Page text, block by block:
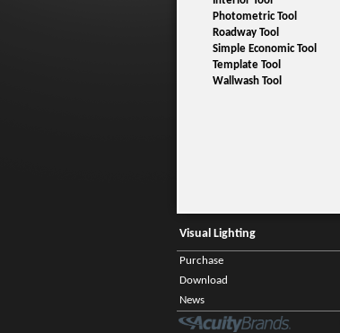
Photometric Tool
Roadway Tool
Simple Economic Tool
Template Tool
Wallwash Tool
Visual Lighting
Purchase
Download
News